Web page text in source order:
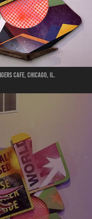
Cafe, Chicago, IL.